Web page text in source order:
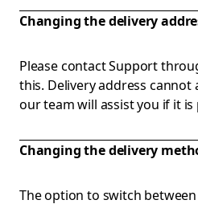
Changing the delivery
Please contact Support
this. Delivery address cannot
our team will assist you if it is
Changing the delivery
The option to switch